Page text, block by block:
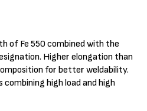
of Fe 550 combined with the
Higher elongation than
for better weldability.
high load and high